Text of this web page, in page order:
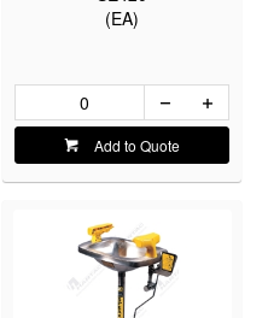
(EA)
Add to Quote